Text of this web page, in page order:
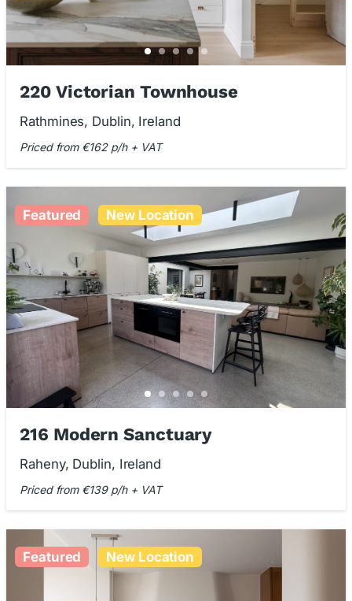
220 Victorian Townhouse
Rathmines, Dublin, Ireland
Priced from €162 p/h + VAT
Featured New Location
216 Modern Sanctuary
Raheny, Dublin, Ireland
Priced from €139 p/h + VAT
Featured New Location